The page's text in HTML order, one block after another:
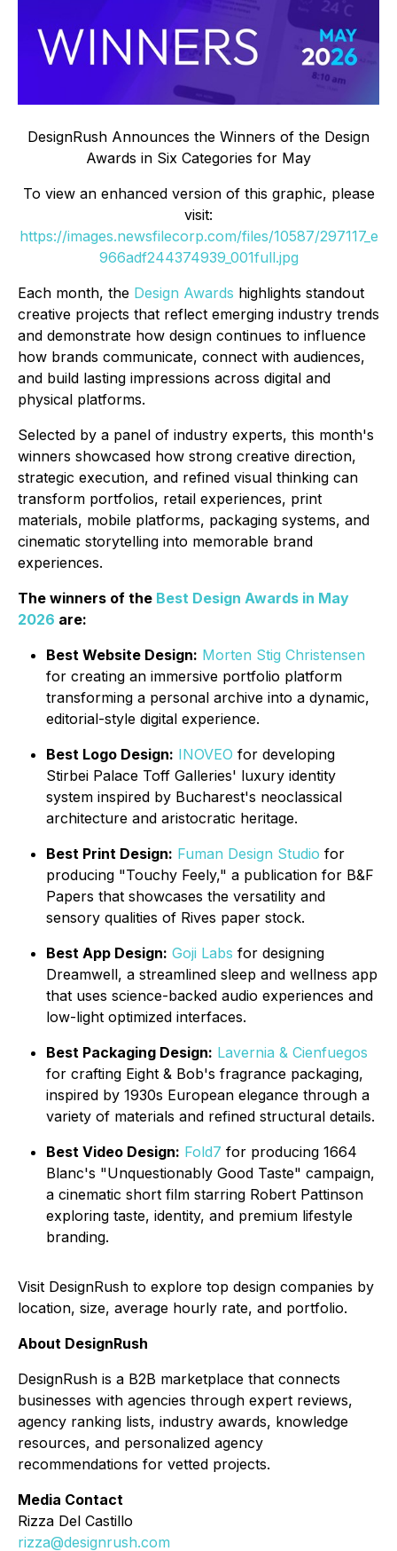
DesignRush Announces the Winners of the Design
Awards in Six Categories for May
To view an enhanced version of this graphic, please
visit:
https://images.newsfilecorp.com/files/10587/297117_e
966adf244374939_001full.jpg
Each month, the Design Awards highlights standout
creative projects that reflect emerging industry trends
and demonstrate how design continues to influence
how brands communicate, connect with audiences,
and build lasting impressions across digital and
physical platforms.
Selected by a panel of industry experts, this month's
winners showcased how strong creative direction,
strategic execution, and refined visual thinking can
transform portfolios, retail experiences, print
materials, mobile platforms, packaging systems, and
cinematic storytelling into memorable brand
experiences.
The winners of the Best Design Awards in May
2026 are:
Best Website Design: Morten Stig Christensen
for creating an immersive portfolio platform
transforming a personal archive into a dynamic,
editorial-style digital experience.
Best Logo Design: INOVEO for developing
Stirbei Palace Toff Galleries' luxury identity
system inspired by Bucharest's neoclassical
architecture and aristocratic heritage.
Best Print Design: Fuman Design Studio for
producing "Touchy Feely," a publication for B&F
Papers that showcases the versatility and
sensory qualities of Rives paper stock.
Best App Design: Goji Labs for designing
Dreamwell, a streamlined sleep and wellness app
that uses science-backed audio experiences and
low-light optimized interfaces.
Best Packaging Design: Lavernia & Cienfuegos
for crafting Eight & Bob's fragrance packaging,
inspired by 1930s European elegance through a
variety of materials and refined structural details.
Best Video Design: Fold7 for producing 1664
Blanc's "Unquestionably Good Taste" campaign,
a cinematic short film starring Robert Pattinson
exploring taste, identity, and premium lifestyle
branding.
Visit DesignRush to explore top design companies by
location, size, average hourly rate, and portfolio.
About DesignRush
DesignRush is a B2B marketplace that connects
businesses with agencies through expert reviews,
agency ranking lists, industry awards, knowledge
resources, and personalized agency
recommendations for vetted projects.
Media Contact
Rizza Del Castillo
rizza@designrush.com